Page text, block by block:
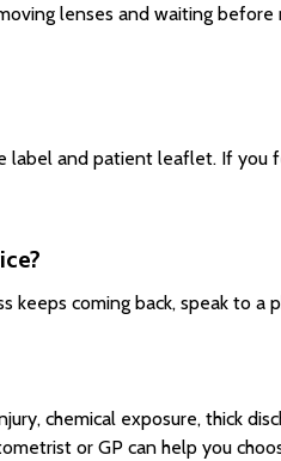
lenses and waiting
label and patient leaflet. If
coming back, speak to
chemical exposure, thick
or GP can help you